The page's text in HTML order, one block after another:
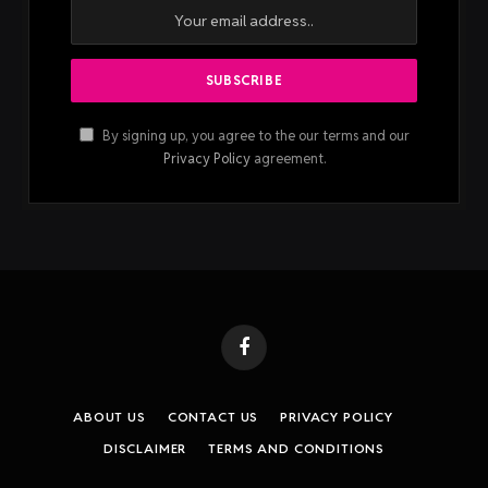
By signing up, you agree to the our terms and our
Privacy Policyagreement.
Facebook
ABOUT US CONTACT US
PRIVACY POLICY
DISCLAIMER
TERMS AND CONDITIONS